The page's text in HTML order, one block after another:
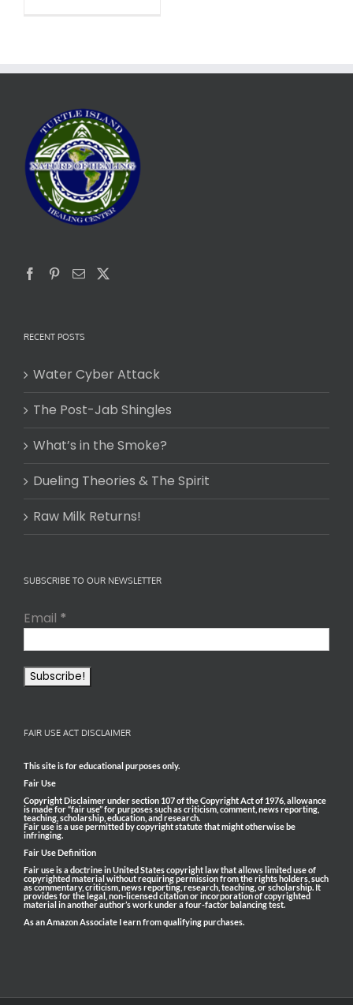
RECENT POSTS
Water Cyber Attack
The Post-Jab Shingles
What’s in the Smoke?
Dueling Theories & The Spirit
Raw Milk Returns!
SUBSCRIBE TO OUR NEWSLETTER
Email *
FAIR USE ACT DISCLAIMER
This site is for educational purposes only.
Fair Use
Copyright Disclaimer under section 107 of the Copyright Act of 1976, allowance
is made for “fair use” for purposes such as criticism, comment, news reporting,
teaching, scholarship, education, and research.
Fair use is a use permitted by copyright statute that might otherwise be
infringing.
Fair Use Definition
Fair use is a doctrine in United States copyright law that allows limited use of
copyrighted material without requiring permission from the rights holders, such
as commentary, criticism, news reporting, research, teaching, or scholarship. It
provides for the legal, non-licensed citation or incorporation of copyrighted
material in another author’s work under a four-factor balancing test.
As an Amazon Associate I earn from qualifying purchases.